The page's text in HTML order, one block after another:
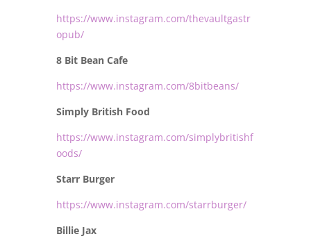
https://www.instagram.com/thevaultgastr
opub/
8 Bit Bean Cafe
https://www.instagram.com/8bitbeans/
Simply British Food
https://www.instagram.com/simplybritishf
oods/
Starr Burger
https://www.instagram.com/starrburger/
Billie Jax